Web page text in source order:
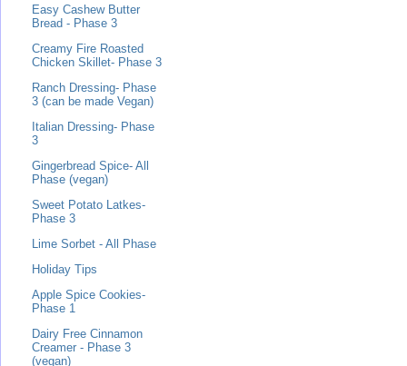
Easy Cashew Butter
Bread - Phase 3
Creamy Fire Roasted
Chicken Skillet- Phase 3
Ranch Dressing- Phase
3 (can be made Vegan)
Italian Dressing- Phase
3
Gingerbread Spice- All
Phase (vegan)
Sweet Potato Latkes-
Phase 3
Lime Sorbet - All Phase
Holiday Tips
Apple Spice Cookies-
Phase 1
Dairy Free Cinnamon
Creamer - Phase 3
(vegan)